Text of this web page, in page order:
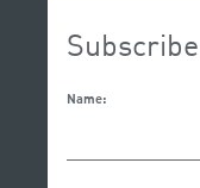
Name: